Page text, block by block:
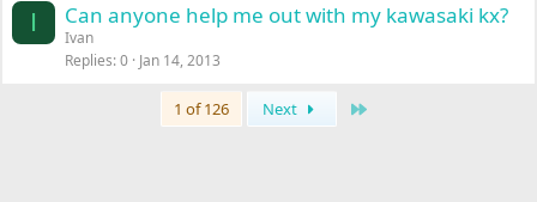
I Can anyone help me out with my kawasaki kx?
Ivan
Replies 0 Jan 14, 2013
1 of 126 Next